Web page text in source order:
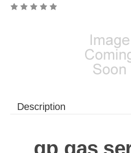
Description
qp gas